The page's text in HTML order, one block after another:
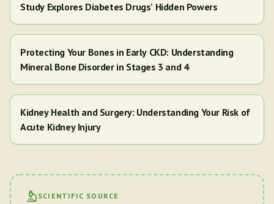
Study Explores Diabetes Drugs' Hidden Powers
Protecting Your Bones in Early CKD: Understanding
Mineral Bone Disorder in Stages 3 and 4
Kidney Health and Surgery: Understanding Your Risk of
Acute Kidney Injury
SCIENTIFIC SOURCE